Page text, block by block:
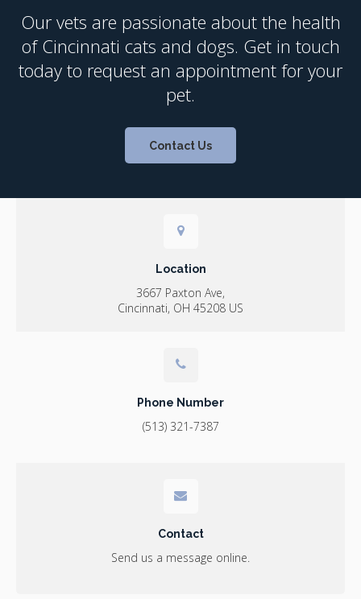
Our vets are passionate about the health
of Cincinnati cats and dogs. Get in touch
today to request an appointment for your
pet.
Contact Us
Location
3667 Paxton Ave
Cincinnati OH 45208 US
Phone Number
(513) 321-7387
Contact
Send us a message online.